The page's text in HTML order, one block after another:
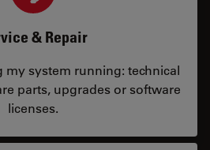
& Repair
my system running: technical
parts, upgrades or software
licenses.